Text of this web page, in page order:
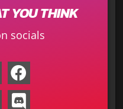
YOU THINK
socials